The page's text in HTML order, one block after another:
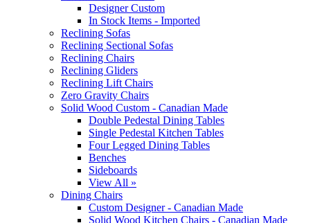
Designer Custom
In Stock Items - Imported
Reclining Sofas
Reclining Sectional Sofas
Reclining Chairs
Reclining Gliders
Reclining Lift Chairs
Zero Gravity Chairs
Solid Wood Custom - Canadian Made
Double Pedestal Dining Tables
Single Pedestal Kitchen Tables
Four Legged Dining Tables
Benches
Sideboards
View All »
Dining Chairs
Custom Designer - Canadian Made
Solid Wood Kitchen Chairs - Canadian Made